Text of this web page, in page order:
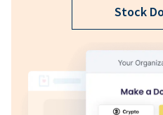
Stock